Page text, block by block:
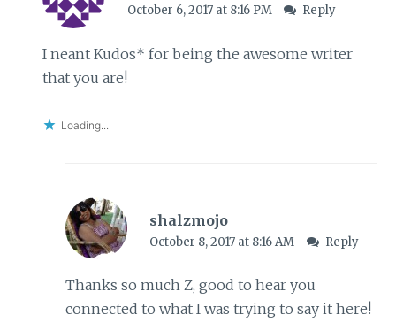
October 6, 2017 at 8:16 PM Reply
I neant Kudos* for being the awesome writer
that you are!
Loading...
shalzmojo
October 8, 2017 at 8:16 AM Reply
Thanks so much Z, good to hear you
connected to what I was trying to say it here!